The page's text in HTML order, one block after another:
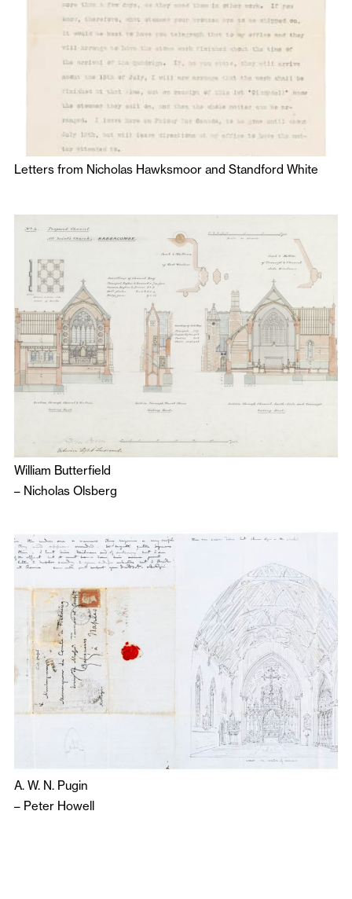
Letters from Nicholas Hawksmoor and Standford White
William Butterfield
– Nicholas Olsberg
A. W. N. Pugin
– Peter Howell